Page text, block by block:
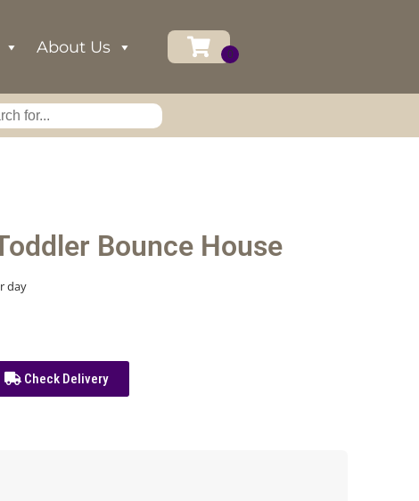
About Us
Bounce House
day
Check Delivery